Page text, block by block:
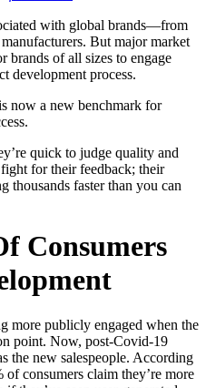
with global brands—from
But major market
brands of all sizes to engage
development process.
now a new benchmark for
quick to judge quality and
for their feedback; their
thousands faster than you can
Consumers
more publicly engaged when the
point. Now, post-Covid-19
the new salespeople. According
of consumers claim they’re more